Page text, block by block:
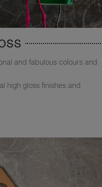
and fabulous colours and
high gloss finishes and